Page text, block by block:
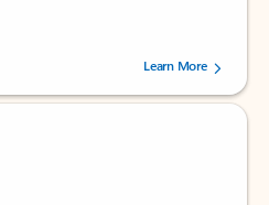
of 5 stars, by 238152 users.Learn More